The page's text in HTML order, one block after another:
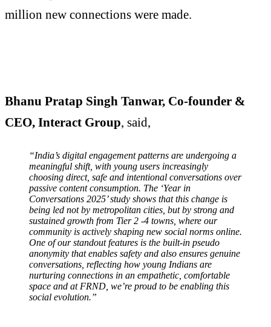
million new connections were made.
Bhanu Pratap Singh Tanwar, Co-founder &
CEO, Interact Group, said,
“India’s digital engagement patterns are undergoing a
meaningful shift, with young users increasingly
choosing direct, safe and intentional conversations over
passive content consumption. The ‘Year in
Conversations 2025’ study shows that this change is
being led not by metropolitan cities, but by strong and
sustained growth from Tier 2 -4 towns, where our
community is actively shaping new social norms online.
One of our standout features is the built-in pseudo
anonymity that enables safety and also ensures genuine
conversations, reflecting how young Indians are
nurturing connections in an empathetic, comfortable
space and at FRND, we’re proud to be enabling this
social evolution.”